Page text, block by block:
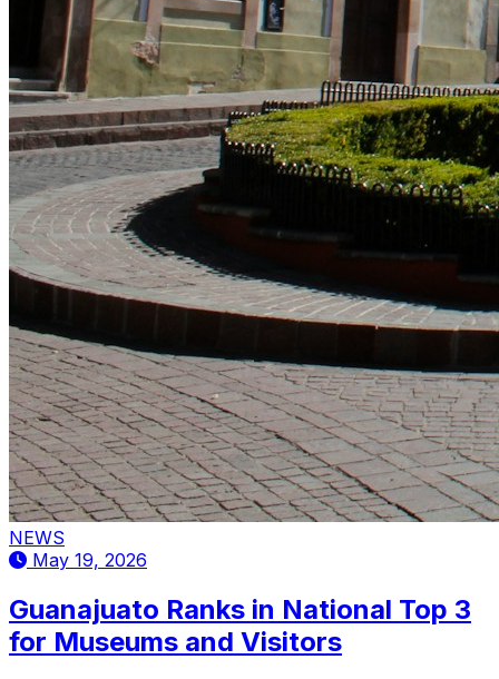
NEWS
May 19, 2026
Guanajuato Ranks in National Top 3
for Museums and Visitors